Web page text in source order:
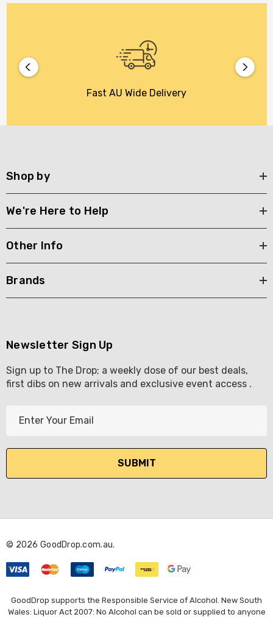
Fast AU Wide Delivery
Shop by
We're Here to Help
Other Info
Brands
Newsletter Sign Up
Sign up to The Drop; a weekly dose of our best deals,
first dibs on new arrivals and exclusive event access .
l
d
e
s
s
© 2026 GoodDrop.com.au.
GoodDrop supports the Responsible Service of Alcohol. New South
Wales: Liquor Act 2007: No Alcohol can be sold or supplied to anyone